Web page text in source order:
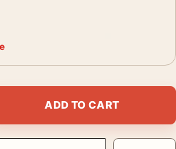
Fashion Photography Print
ADD TO CART